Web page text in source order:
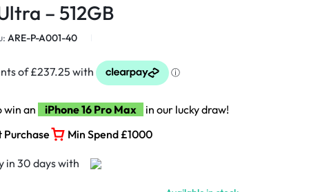
Samsung Flip 4
Samsung Flip 5
– 512GB
ARE-P-A001-40
win an iPhone 16 Pro Max
in our lucky draw!
Purchase
Min Spend £1000